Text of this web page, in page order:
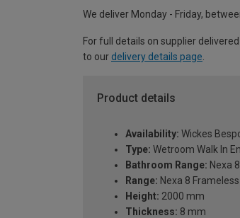
We deliver Monday - Friday,
For full details on supplier
to our delivery details page
Product details
Availability: Wickes
Type: Wetroom Walk In
Bathroom Range: Nexa
Range: Nexa 8
Height: 2000 mm
Thickness: 8 mm